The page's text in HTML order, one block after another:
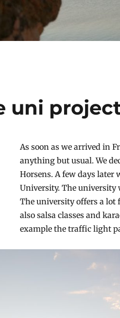
uni
As soon as we arrived in
anything but usual. We
Horsens. A few days
University. The university
The university offers a lot
also salsa classes and
example the traffic light